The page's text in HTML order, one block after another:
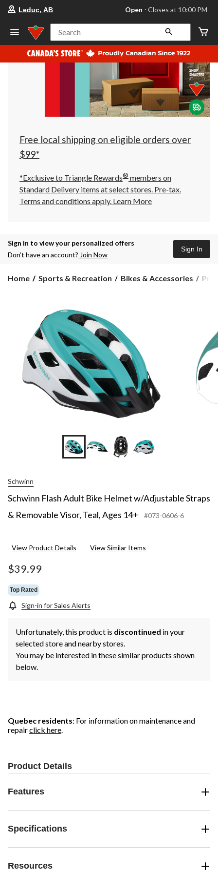
store
Leduc,
AB,
currently
Open,
at
at
10:00
click
to
Leduc, AB Open ⋅ Closes at 10:00 PM
Search
Free local shipping on eligible orders over
$99*
*Exclusive to Triangle Rewards® members on
Standard Delivery items at select stores. Pre-tax.
Terms and conditions apply. Learn More
Sign in to view your personalized offers
Don’t have an account? Join Now
Sign In
Home Sports & Recreation Bikes & Accessories
Schwinn
Schwinn Flash Adult Bike Helmet w/Adjustable Straps
& Removable Visor, Teal, Ages 14+
#073-0606-6
View Product Details View Similar Items
$39.99
Top Rated
Sign-in for Sales Alerts
Unfortunately, this product is discontinued in your
selected store and nearby stores.
You may be interested in these similar products shown
below.
Quebec residents: For information on maintenance and
repairclick here.
Product Details
Features
Specifications
Resources